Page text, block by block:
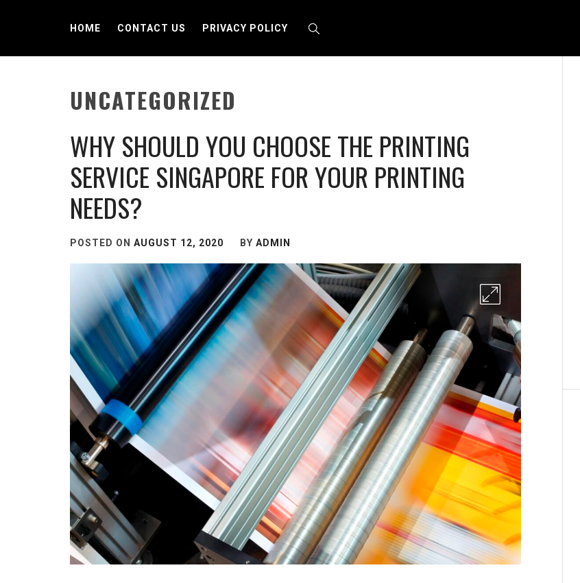
HOME CONTACT US PRIVACY POLICY
UNCATEGORIZED
WHY SHOULD YOU CHOOSE THE PRINTING
SERVICE SINGAPORE FOR YOUR PRINTING
NEEDS?
POSTED ON AUGUST 12, 2020 BY ADMIN